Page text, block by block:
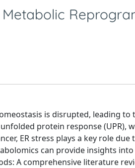
is disrupted, leading to
protein response (UPR),
ER stress plays a key role due
can provide insights into
A comprehensive literature